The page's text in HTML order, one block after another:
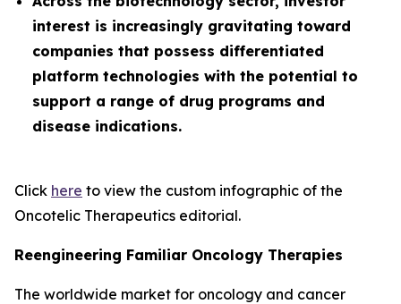
interest is increasingly gravitating toward
companies that possess differentiated
platform technologies with the potential to
support a range of drug programs and
disease indications.
Click here to view the custom infographic of the
Oncotelic Therapeutics editorial.
Reengineering Familiar Oncology Therapies
The worldwide market for oncology and cancer